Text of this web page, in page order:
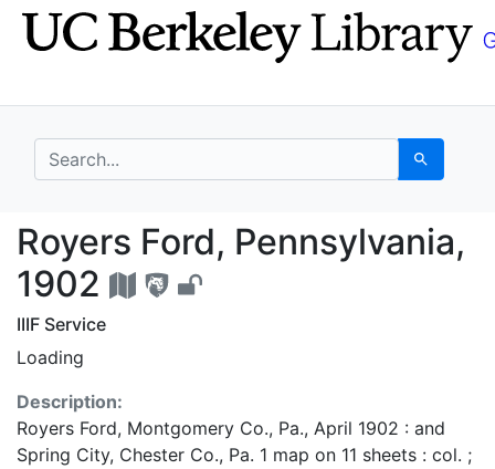
Skip
to
Skip to
main
search for Search
Royers Ford,
Royers Ford, Pennsylvania,
1902
IIIF Service
Loading
Description:
Royers Ford, Montgomery Co., Pa., April 1902 : and
Spring City, Chester Co., Pa. 1 map on 11 sheets : col. ;